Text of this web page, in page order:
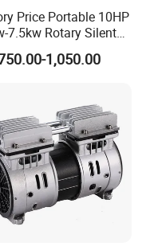
Price Portable 10HP
7.5kw Rotary Silent
Noise Tank Compresor
Screw Air1,050.00